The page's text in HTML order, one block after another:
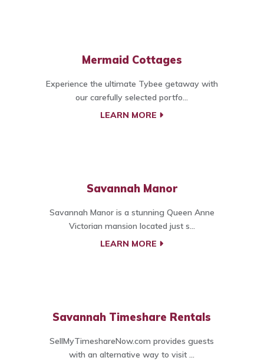
Mermaid Cottages
Experience the ultimate Tybee getaway with
our carefully selected portfo...
LEARN MORE
Savannah Manor
Savannah Manor is a stunning Queen Anne
Victorian mansion located just s...
LEARN MORE
Savannah Timeshare Rentals
SellMyTimeshareNow.com provides guests
with an alternative way to visit ...